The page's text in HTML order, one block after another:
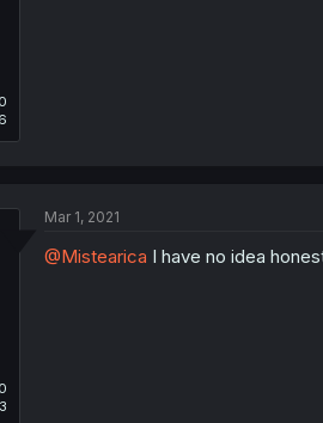
3
Mar 1, 2021
@Mistearica I have no idea